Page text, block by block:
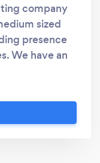
company
sized
presence
We have an
and
business
search